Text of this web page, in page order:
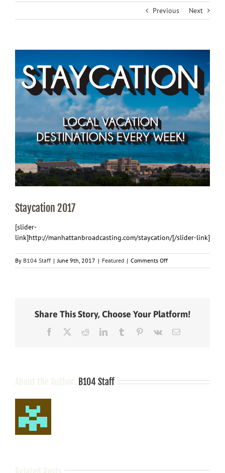
Previous Next
Larger
Image
Staycation 2017
[slider-
link]http://manhattanbroadcasting.com/staycation/[/slider-link]
By B104 Staff | June 9th, 2017 | Featured | Comments Offon
Staycation
Share This Story, Choose Your Platform!
Facebook RedditLinkedInTumblr Pinterest
Vk Email
B104 Staff